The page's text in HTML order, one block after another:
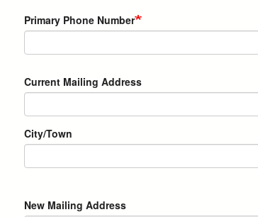
Primary Phone Number
Mailing
Current Mailing Address
City/Town
Mailing
New Mailing Address